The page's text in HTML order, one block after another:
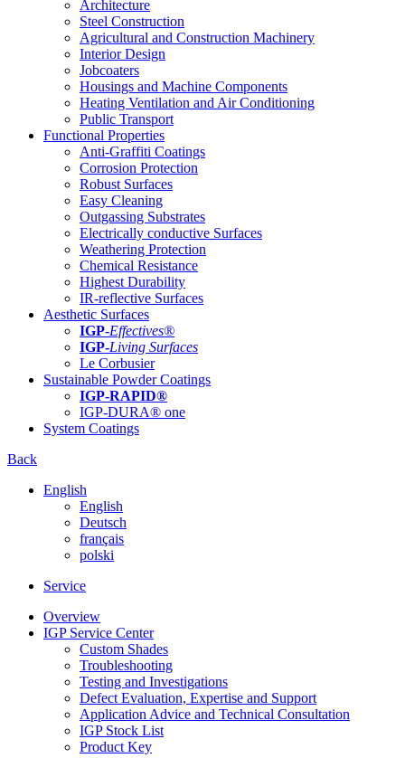
Architecture
Steel Construction
Agricultural and Construction Machinery
Interior Design
Jobcoaters
Housings and Machine Components
Heating Ventilation and Air Conditioning
Public Transport
Functional Properties
Anti-Graffiti Coatings
Corrosion Protection
Robust Surfaces
Easy Cleaning
Outgassing Substrates
Electrically conductive Surfaces
Weathering Protection
Chemical Resistance
Highest Durability
IR-reflective Surfaces
Aesthetic Surfaces
IGP-Effectives®
IGP-Living Surfaces
Le Corbusier
Sustainable Powder Coatings
IGP-RAPID®
IGP-DURA® one
System Coatings
Back
English
English
Deutsch
français
polski
Service
Overview
IGP Service Center
Custom Shades
Troubleshooting
Testing and Investigations
Defect Evaluation, Expertise and Support
Application Advice and Technical Consultation
IGP Stock List
Product Key